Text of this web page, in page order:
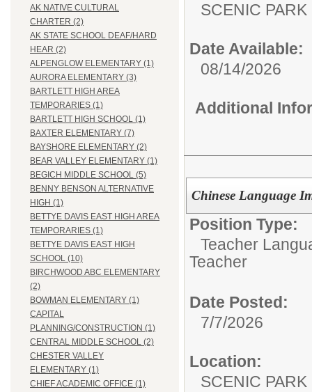
AK NATIVE CULTURAL
CHARTER (2)
AK STATE SCHOOL DEAF/HARD
HEAR (2)
ALPENGLOW ELEMENTARY (1)
AURORA ELEMENTARY (3)
BARTLETT HIGH AREA
TEMPORARIES (1)
BARTLETT HIGH SCHOOL (1)
BAXTER ELEMENTARY (7)
BAYSHORE ELEMENTARY (2)
BEAR VALLEY ELEMENTARY (1)
BEGICH MIDDLE SCHOOL (5)
BENNY BENSON ALTERNATIVE
HIGH (1)
BETTYE DAVIS EAST HIGH AREA
TEMPORARIES (1)
BETTYE DAVIS EAST HIGH
SCHOOL (10)
BIRCHWOOD ABC ELEMENTARY
(2)
BOWMAN ELEMENTARY (1)
CAPITAL
PLANNING/CONSTRUCTION (1)
CENTRAL MIDDLE SCHOOL (2)
CHESTER VALLEY
ELEMENTARY (1)
CHIEF ACADEMIC OFFICE (1)
SCENIC
Date Available:
08/14/2026
Additional
Chinese Language
Position Type:
Teacher
Teacher
Date Posted:
7/7/2026
Location:
SCENIC